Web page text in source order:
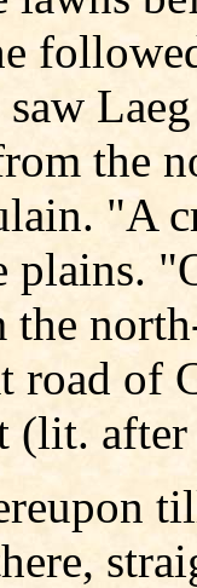
the
"A
plains.
road of
(lit.